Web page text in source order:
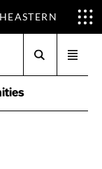
menu